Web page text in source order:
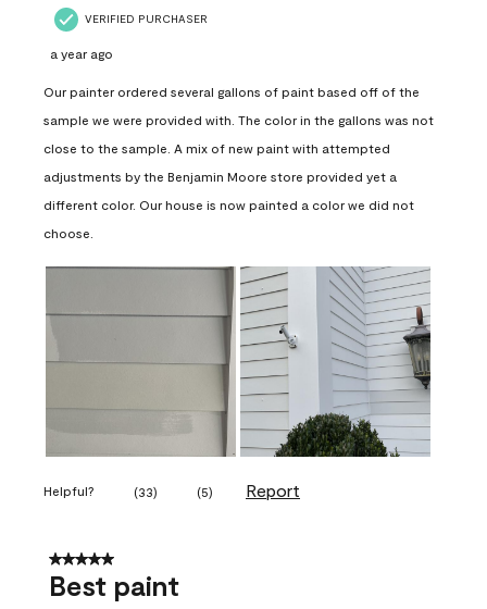
VERIFIED PURCHASER
a year ago
Our painter ordered several gallons of paint based off of the
sample we were provided with. The color in the gallons was not
close to the sample. A mix of new paint with attempted
adjustments by the Benjamin Moore store provided yet a
different color. Our house is now painted a color we did not
choose.
Helpful? (33) (5) Report
5 out of 5 stars.
Best paint